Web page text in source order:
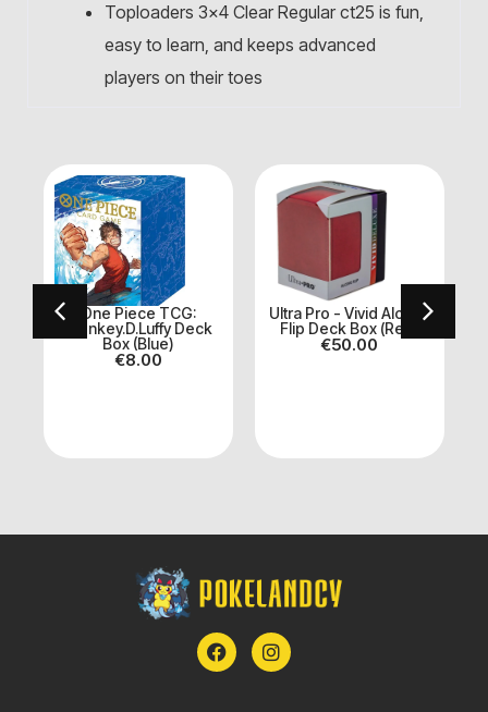
Toploaders 3×4 Clear Regular ct25 is fun,
easy to learn, and keeps advanced
players on their toes
One Piece TCG:
Monkey.D.Luffy Deck
Box (Blue)
€8.00
Ultra Pro - Vivid Alcove
Flip Deck Box (Red)
€50.00